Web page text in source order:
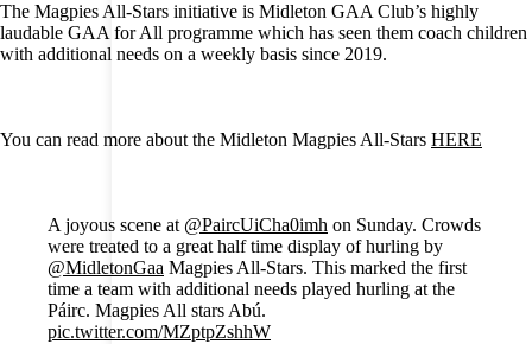
The Magpies All-Stars initiative is Midleton GAA Club’s highly
laudable GAA for All programme which has seen them coach children
with additional needs on a weekly basis since 2019.
You can read more about the Midleton Magpies All-Stars HERE
A joyous scene at @PaircUiCha0imh on Sunday. Crowds
were treated to a great half time display of hurling by
@MidletonGaa Magpies All-Stars. This marked the first
time a team with additional needs played hurling at the
Páirc. Magpies All stars Abú.
pic.twitter.com/MZptpZshhW